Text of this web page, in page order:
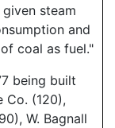
steam
and
coal as fuel."
being built
Co. (120),
W. Bagnall